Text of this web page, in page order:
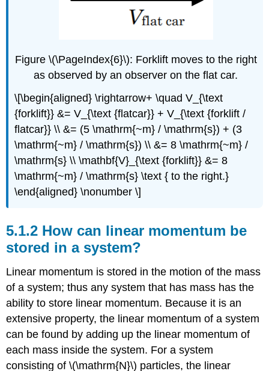
Figure \(\PageIndex{6}\): Forklift moves to the right
as observed by an observer on the flat car.
\[\begin{aligned} \rightarrow+ \quad V_{\text
{forklift}} &= V_{\text {flatcar}} + V_{\text {forklift /
flatcar}} \\ &= (5 \mathrm{~m} / \mathrm{s}) + (3
\mathrm{~m} / \mathrm{s}) \\ &= 8 \mathrm{~m} /
\mathrm{s} \\ \mathbf{V}_{\text {forklift}} &= 8
\mathrm{~m} / \mathrm{s} \text { to the right.}
\end{aligned} \nonumber \]
5.1.2 How can linear momentum be
stored in a system?
Linear momentum is stored in the motion of the mass
of a system; thus any system that has mass has the
ability to store linear momentum. Because it is an
extensive property, the linear momentum of a system
can be found by adding up the linear momentum of
each mass inside the system. For a system
consisting of \(\mathrm{N}\) particles, the linear